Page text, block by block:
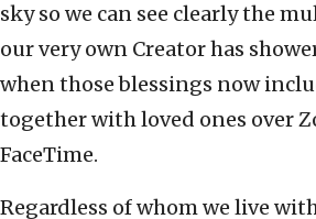
sky so we can see clearly the
our very own Creator has
when those blessings now
together with loved ones over
FaceTime.
Regardless of whom we live